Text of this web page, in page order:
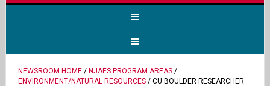
NEWSROOM HOME/ NJAES PROGRAM AREAS/
ENVIRONMENT/NATURAL RESOURCES/ CU BOULDER RESEARCHER